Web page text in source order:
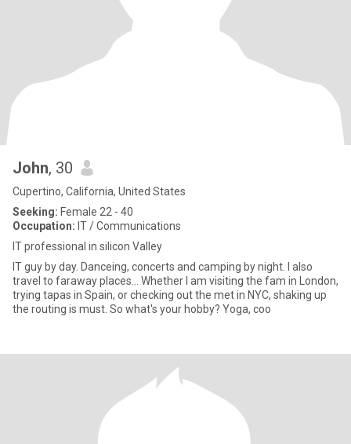
John, 30
Cupertino, California, United States
Seeking: Female 22 - 40
Occupation: IT / Communications
IT professional in silicon Valley
IT guy by day. Danceing, concerts and camping by night. I also
travel to faraway places... Whether I am visiting the fam in London,
trying tapas in Spain, or checking out the met in NYC, shaking up
the routing is must. So what's your hobby? Yoga, coo